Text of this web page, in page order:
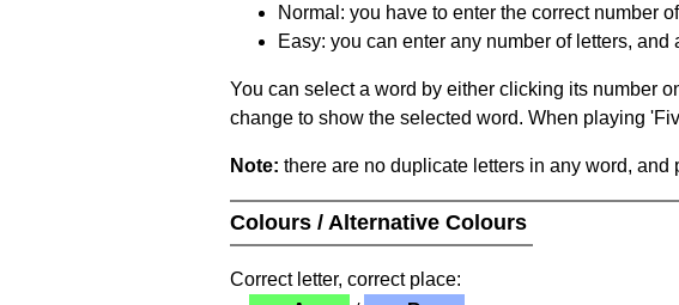
Normal: you have to enter the correct number
Easy: you can enter any number of letters,
You can select a word by either clicking its number
change to show the selected word. When playing
Note: there are no duplicate letters in any word, and
Colours / Alternative Colours
Correct letter, correct place: